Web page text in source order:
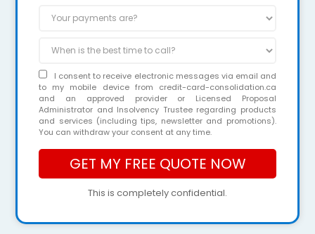
I consent to receive electronic messages via email and
to my mobile device from credit-card-consolidation.ca
and an approved provider or Licensed Proposal
Administrator and Insolvency Trustee regarding products
and services (including tips, newsletter and promotions).
You can withdraw your consent at any time.
This is completely confidential.